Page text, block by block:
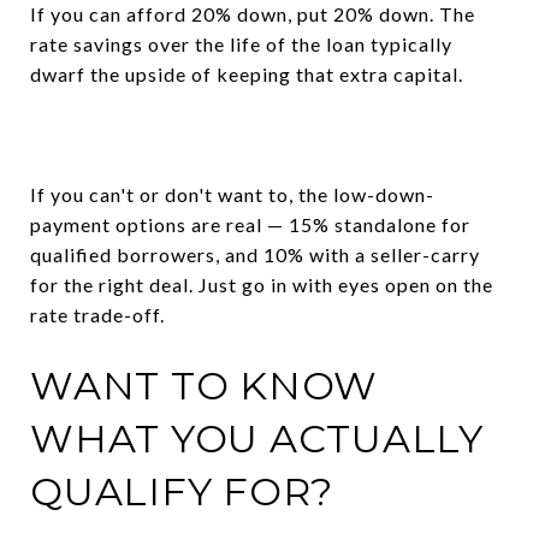
If you can afford 20% down, put 20% down. The
rate savings over the life of the loan typically
dwarf the upside of keeping that extra capital.
If you can't or don't want to, the low-down-
payment options are real — 15% standalone for
qualified borrowers, and 10% with a seller-carry
for the right deal. Just go in with eyes open on the
rate trade-off.
WANT TO KNOW
WHAT YOU ACTUALLY
QUALIFY FOR?